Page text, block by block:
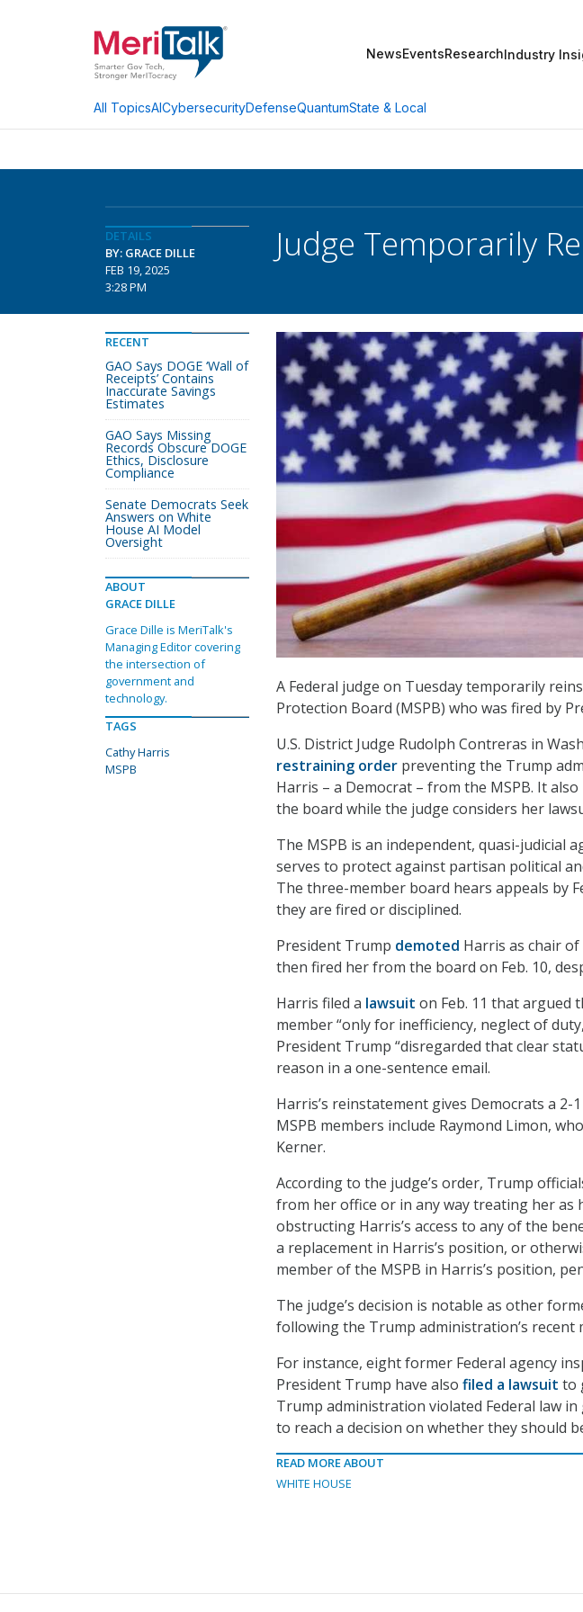
NewsEventsResearchIndustry
All TopicsAICybersecurityDefenseQuantumState & Local
DETAILS
BY: GRACE DILLE
FEB 19, 2025
3:28 PM
Judge Temporarily
A Federal judge on Tuesday temporarily
Protection Board (MSPB) who was fired by
U.S. District Judge Rudolph Contreras in
restraining order preventing the Trump
Harris – a Democrat – from the MSPB. It
the board while the judge considers her
The MSPB is an independent, quasi-judicial
serves to protect against partisan political
The three-member board hears appeals by
they are fired or disciplined.
President Trump demoted Harris as chair
then fired her from the board on Feb. 10,
Harris filed a lawsuit on Feb. 11 that argued
member “only for inefficiency, neglect of
President Trump “disregarded that clear
reason in a one-sentence email.
Harris’s reinstatement gives Democrats a
MSPB members include Raymond Limon,
Kerner.
According to the judge’s order, Trump
from her office or in any way treating her as
obstructing Harris’s access to any of the
a replacement in Harris’s position, or
member of the MSPB in Harris’s position,
The judge’s decision is notable as other
following the Trump administration’s recent
For instance, eight former Federal agency
President Trump have also filed a lawsuit to
Trump administration violated Federal law
to reach a decision on whether they should
READ MORE ABOUT
WHITE HOUSE
RECENT
GAO Says DOGE ‘Wall of
Receipts’ Contains
Inaccurate Savings
Estimates
GAO Says Missing
Records Obscure DOGE
Ethics, Disclosure
Compliance
Senate Democrats Seek
Answers on White
House AI Model
Oversight
ABOUT
GRACE DILLE
Grace Dille is MeriTalk's
Managing Editor covering
the intersection of
government and
technology.
TAGS
Cathy Harris
MSPB